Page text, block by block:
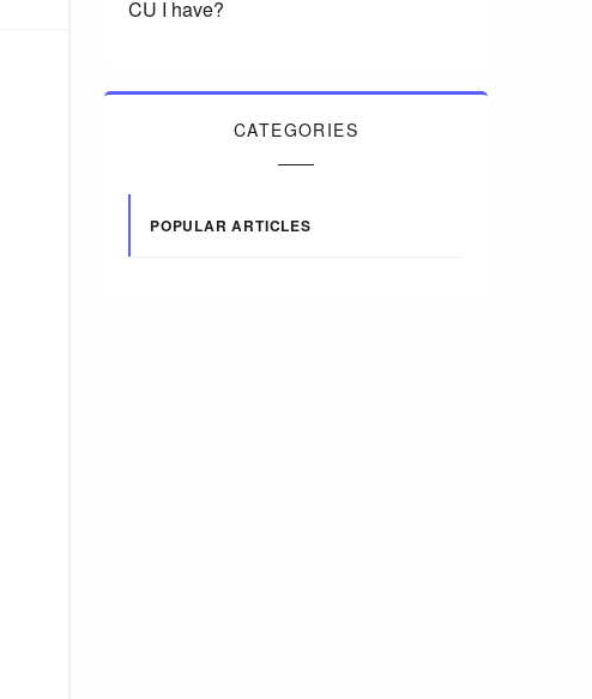
CU I have?
CATEGORIES
POPULAR ARTICLES